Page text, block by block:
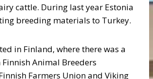
cattle. During last year Estonia
breeding materials to Turkey.
in Finland, where there was a
Animal Breeders
Farmers Union and Viking